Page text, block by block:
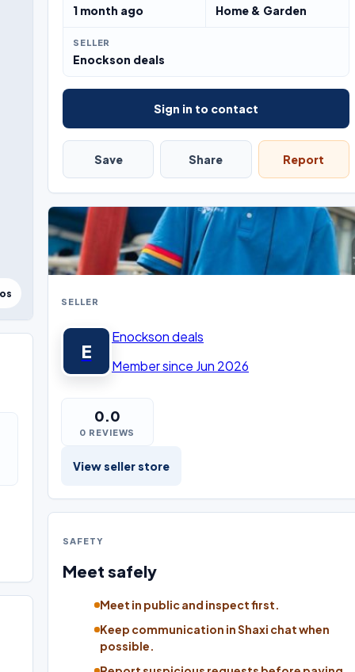
1 month ago Home & Garden
SELLER
Enockson deals
Sign in to contact
Save Share Report
SELLER
E
Enockson deals
Member since Jun 2026
0.0
0 REVIEWS
View seller store
SAFETY
Meet safely
Meet in public and inspect first.
Keep communication in Shaxi chat when
possible.